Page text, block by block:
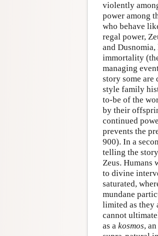
violently
power among
who behave
regal power,
and
immortality
managing
story some are
style family
to-be of the
by their
continued
prevents the
900). In a
telling the
Zeus. Humans
to divine
saturated,
mundane
limited as they
cannot
as a kosmos,